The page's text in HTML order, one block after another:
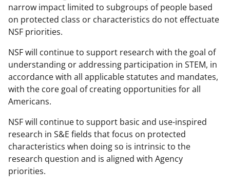
narrow impact limited to subgroups of people based
on protected class or characteristics do not effectuate
NSF priorities.
NSF will continue to support research with the goal of
understanding or addressing participation in STEM, in
accordance with all applicable statutes and mandates,
with the core goal of creating opportunities for all
Americans.
NSF will continue to support basic and use-inspired
research in S&E fields that focus on protected
characteristics when doing so is intrinsic to the
research question and is aligned with Agency
priorities.